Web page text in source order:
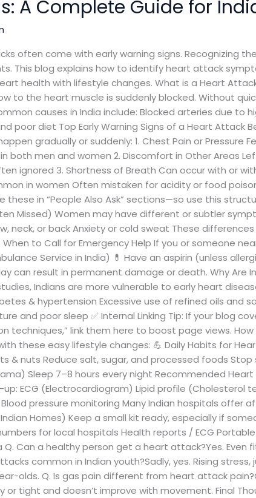
A Complete Guide for
often come with early warning signs. Recognizing
This blog explains how to identify heart attack
health with lifestyle changes. What is a Heart
to the heart muscle is suddenly blocked. Without
causes in India include: Blocked arteries due to
poor diet Top Early Warning Signs of a Heart Attack
gradually or suddenly: 1. Chest Pain or Pressure
both men and women 2. Discomfort in Other Areas
ignored 3. Shortness of Breath Can occur with or
in women Often mistaken for acidity or food
in “People Also Ask” sections—so use this
Missed) Women may have different or subtler
neck, or back Anxiety or cold sweat These
to Call for Emergency Help If you or someone
Service in India) 💊 Have an aspirin (unless
can result in permanent damage or death. Why Are
Indians are more vulnerable to early heart
& hypertension Excessive use of refined oils and
and poor sleep ✅ Internal Linking Tip: If your blog
techniques,” link them here to boost page views.
these easy lifestyle changes: 💪 Daily Habits for
& nuts Reduce salt, sugar, and processed foods Stop
Sleep 7–8 hours every night Recommended
ECG (Electrocardiogram) Lipid profile (Cholesterol
pressure monitoring Many Indian hospitals offer
Homes) Keep a small kit ready, especially if
for local hospitals Health reports / ECG
Q. Can a healthy person get a heart attack?Yes. Even
common in Indian youth?Sadly, yes. Rising stress,
olds. Q. Is gas pain different from heart attack
tight and doesn’t improve with movement. Final